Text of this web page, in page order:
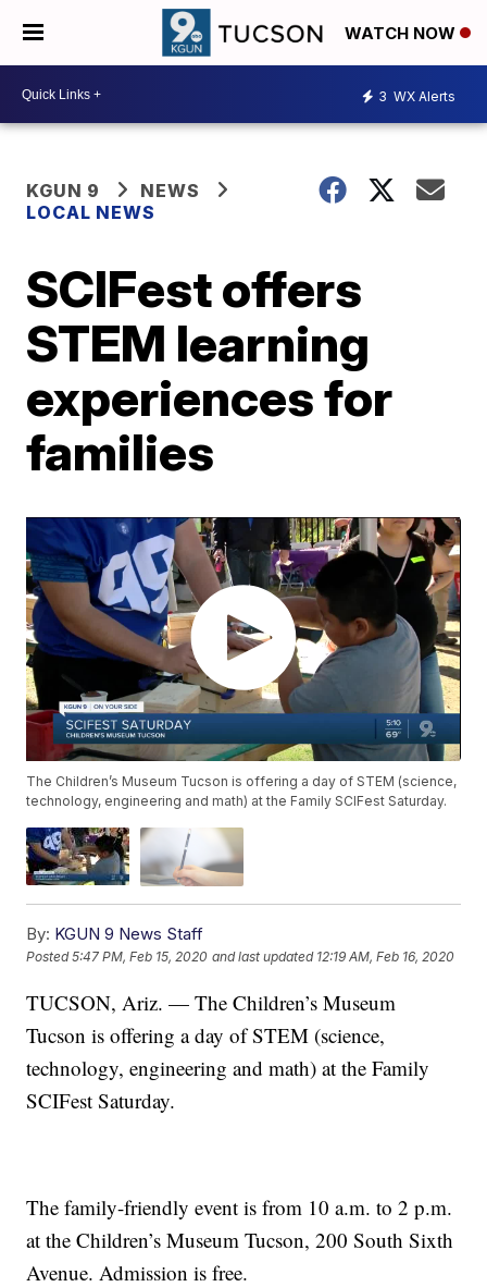
WATCH NOW
3 WX Alerts
KGUN 9
NEWS
LOCAL NEWS
SCIFest offers
STEM learning
experiences for
families
The Children’s Museum Tucson is offering a day of STEM (science,
technology, engineering and math) at the Family SCIFest Saturday.
By: KGUN 9 News Staff
Posted5:47 PM, Feb 15, 2020 and last updated 12:19 AM, Feb 16, 2020
TUCSON, Ariz. — The Children’s Museum
Tucson is offering a day of STEM (science,
technology, engineering and math) at the Family
SCIFest Saturday.
The family-friendly event is from 10 a.m. to 2 p.m.
at the Children’s Museum Tucson, 200 South Sixth
Avenue. Admission is free.